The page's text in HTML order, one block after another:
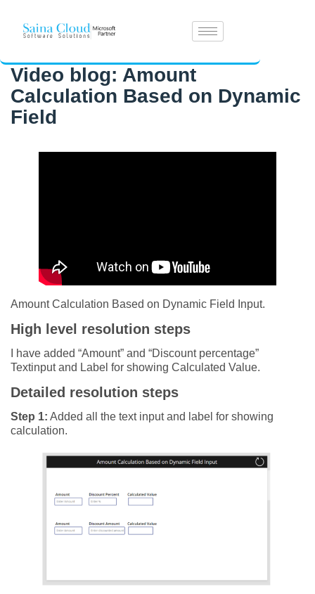
Video blog: Amount
Calculation Based on Dynamic
Field
Amount Calculation Based on Dynamic Field Input.
High level resolution steps
I have added “Amount” and “Discount percentage”
Textinput and Label for showing Calculated Value.
Detailed resolution steps
Step 1: Added all the text input and label for showing
calculation.